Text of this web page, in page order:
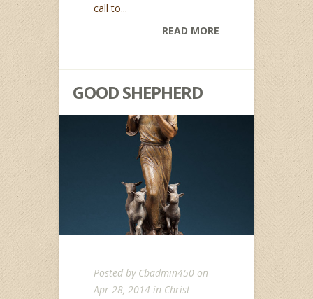
call to...
READ MORE
GOOD SHEPHERD
Posted by Cbadmin450 on
Apr 28, 2014 in Christ